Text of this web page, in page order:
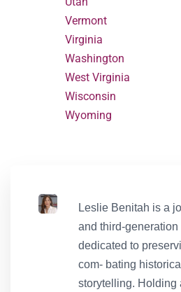
Vermont
Virginia
Washington
West Virginia
Wisconsin
Wyoming
Leslie Benitah is a
and third-
dedicated to
com- bating
storytelling. Holding